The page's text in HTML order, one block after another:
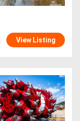
View Listing